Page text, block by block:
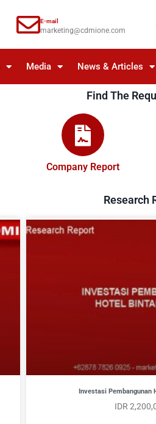
E-mail
marketing@cdmione.com
Media News & Articles
Find The
Company Report
Research
Investasi Pembangunan
IDR